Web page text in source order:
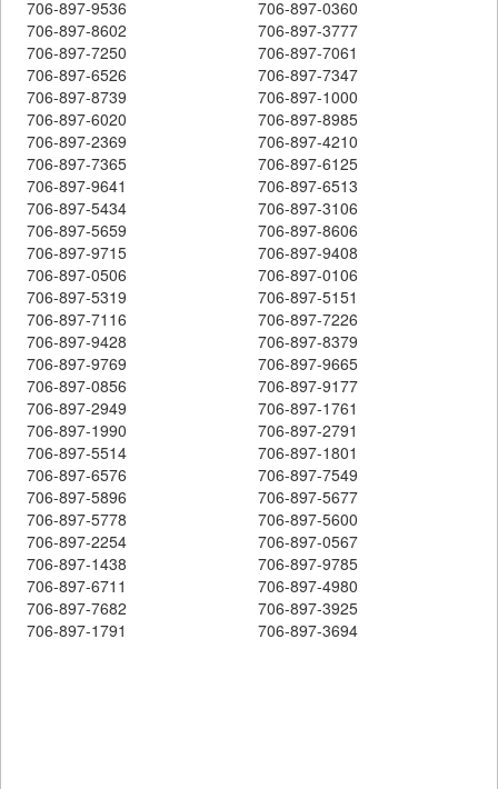
706-897-9536
706-897-0360
706-897-8602
706-897-3777
706-897-7250
706-897-7061
706-897-6526
706-897-7347
706-897-8739
706-897-1000
706-897-6020
706-897-8985
706-897-2369
706-897-4210
706-897-7365
706-897-6125
706-897-9641
706-897-6513
706-897-5434
706-897-3106
706-897-5659
706-897-8606
706-897-9715
706-897-9408
706-897-0506
706-897-0106
706-897-5319
706-897-5151
706-897-7116
706-897-7226
706-897-9428
706-897-8379
706-897-9769
706-897-9665
706-897-0856
706-897-9177
706-897-2949
706-897-1761
706-897-1990
706-897-2791
706-897-5514
706-897-1801
706-897-6576
706-897-7549
706-897-5896
706-897-5677
706-897-5778
706-897-5600
706-897-2254
706-897-0567
706-897-1438
706-897-9785
706-897-6711
706-897-4980
706-897-7682
706-897-3925
706-897-1791
706-897-3694